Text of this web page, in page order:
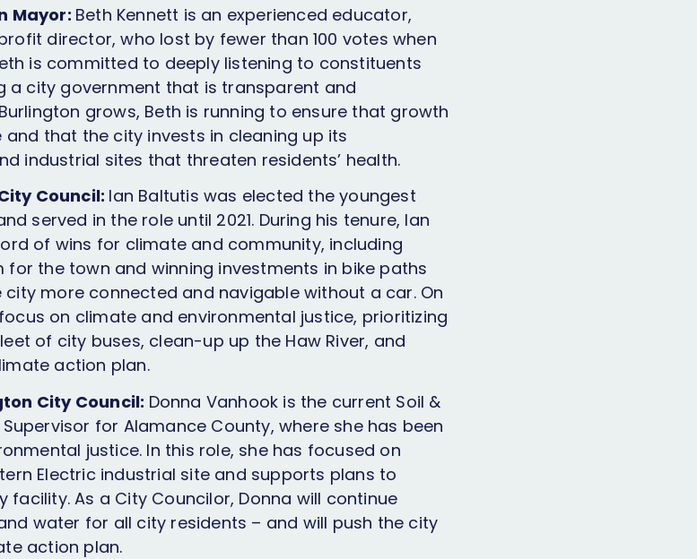
Mayor: Beth Kennett is an experienced educator,
director, who lost by fewer than 100 votes when
is committed to deeply listening to constituents
a city government that is transparent and
grows, Beth is running to ensure that growth
that the city invests in cleaning up its
industrial sites that threaten residents’ health.
Council: Ian Baltutis was elected the youngest
served in the role until 2021. During his tenure, Ian
of wins for climate and community, including
for the town and winning investments in bike paths
more connected and navigable without a car. On
on climate and environmental justice, prioritizing
of city buses, clean-up up the Haw River, and
action plan.
City Council: Donna Vanhook is the current Soil &
for Alamance County, where she has been
justice. In this role, she has focused on
Electric industrial site and supports plans to
As a City Councilor, Donna will continue
water for all city residents – and will push the city
action plan.